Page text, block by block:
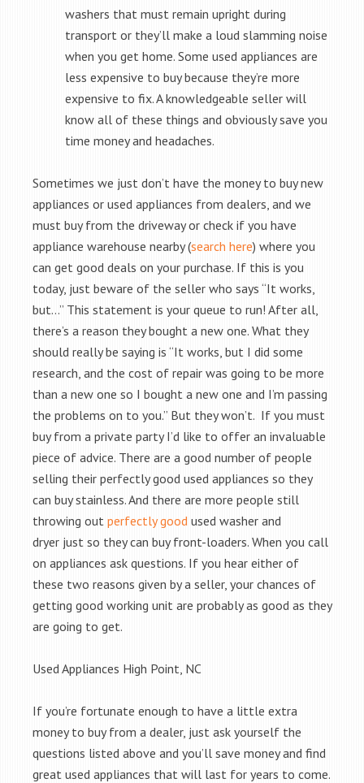
washers that must remain upright during
transport or they’ll make a loud slamming noise
when you get home. Some used appliances are
less expensive to buy because they’re more
expensive to fix. A knowledgeable seller will
know all of these things and obviously save you
time money and headaches.
Sometimes we just don’t have the money to buy new
appliances or used appliances from dealers, and we
must buy from the driveway or check if you have
appliance warehouse nearby (search here) where you
can get good deals on your purchase. If this is you
today, just beware of the seller who says “It works,
but…” This statement is your queue to run! After all,
there’s a reason they bought a new one. What they
should really be saying is “It works, but I did some
research, and the cost of repair was going to be more
than a new one so I bought a new one and I’m passing
the problems on to you.” But they won’t. If you must
buy from a private party I’d like to offer an invaluable
piece of advice. There are a good number of people
selling their perfectly good used appliances so they
can buy stainless. And there are more people still
throwing out perfectly good used washer and
dryer just so they can buy front-loaders. When you call
on appliances ask questions. If you hear either of
these two reasons given by a seller, your chances of
getting good working unit are probably as good as they
are going to get.
Used Appliances High Point, NC
If you’re fortunate enough to have a little extra
money to buy from a dealer, just ask yourself the
questions listed above and you’ll save money and find
great used appliances that will last for years to come.